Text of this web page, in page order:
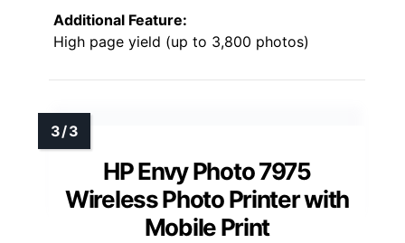
Additional Feature:
High page yield (up to 3,800 photos)
HP Envy Photo 7975
Wireless Photo Printer with
Mobile Print